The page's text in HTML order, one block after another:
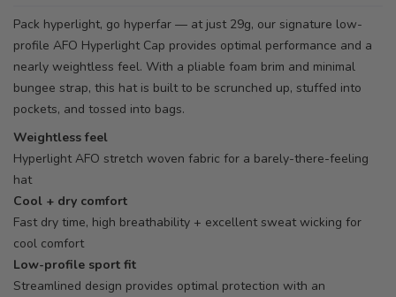
Pack hyperlight, go hyperfar — at just 29g, our signature low-
profile AFO Hyperlight Cap provides optimal performance and a
nearly weightless feel. With a pliable foam brim and minimal
bungee strap, this hat is built to be scrunched up, stuffed into
pockets, and tossed into bags.
Weightless feel
Hyperlight AFO stretch woven fabric for a barely-there-feeling
hat
Cool + dry comfort
Fast dry time, high breathability + excellent sweat wicking for
cool comfort
Low-profile sport fit
Streamlined design provides optimal protection with an